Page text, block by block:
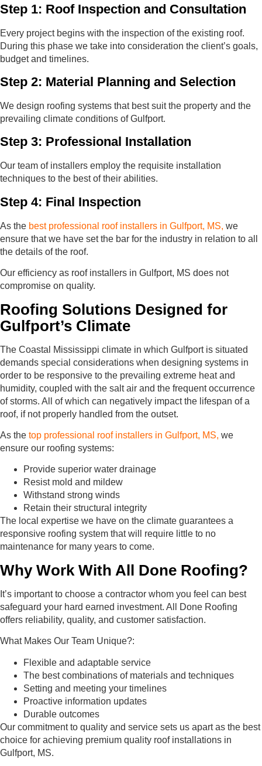
Step 1: Roof Inspection and Consultation
Every project begins with the inspection of the existing roof.
During this phase we take into consideration the client’s goals,
budget and timelines.
Step 2: Material Planning and Selection
We design roofing systems that best suit the property and the
prevailing climate conditions of Gulfport.
Step 3: Professional Installation
Our team of installers employ the requisite installation
techniques to the best of their abilities.
Step 4: Final Inspection
As the best professional roof installers in Gulfport, MS, we
ensure that we have set the bar for the industry in relation to all
the details of the roof.
Our efficiency as roof installers in Gulfport, MS does not
compromise on quality.
Roofing Solutions Designed for
Gulfport’s Climate
The Coastal Mississippi climate in which Gulfport is situated
demands special considerations when designing systems in
order to be responsive to the prevailing extreme heat and
humidity, coupled with the salt air and the frequent occurrence
of storms. All of which can negatively impact the lifespan of a
roof, if not properly handled from the outset.
As the top professional roof installers in Gulfport, MS, we
ensure our roofing systems:
Provide superior water drainage
Resist mold and mildew
Withstand strong winds
Retain their structural integrity
The local expertise we have on the climate guarantees a
responsive roofing system that will require little to no
maintenance for many years to come.
Why Work With All Done Roofing?
It’s important to choose a contractor whom you feel can best
safeguard your hard earned investment. All Done Roofing
offers reliability, quality, and customer satisfaction.
What Makes Our Team Unique?:
Flexible and adaptable service
The best combinations of materials and techniques
Setting and meeting your timelines
Proactive information updates
Durable outcomes
Our commitment to quality and service sets us apart as the best
choice for achieving premium quality roof installations in
Gulfport, MS.